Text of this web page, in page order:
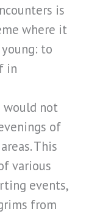
is
where it
to
in
would not
of
This
various
events,
from